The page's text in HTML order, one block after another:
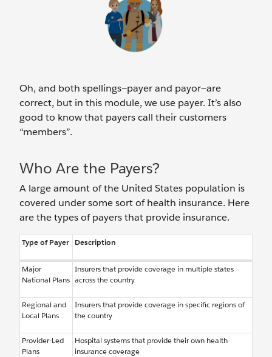
Oh, and both spellings—payer and payor—are
correct, but in this module, we use payer. It’s also
good to know that payers call their customers
“members”.
Who Are the Payers?
A large amount of the United States population is
covered under some sort of health insurance. Here
are the types of payers that provide insurance.
Type of Payer Description
Major
National Plans
Insurers that provide coverage in multiple states
across the country
Regional and
Local Plans
Insurers that provide coverage in specific regions of
the country
Provider-Led
Plans
Hospital systems that provide their own health
insurance coverage